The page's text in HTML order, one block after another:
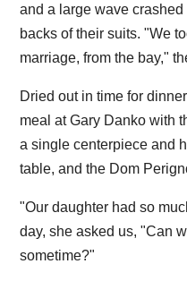
and a large wave
backs of their suits. "We
marriage, from the bay,"
Dried out in time for
meal at Gary Danko with
a single centerpiece and
table, and the Dom
"Our daughter had so
day, she asked us, "Can
sometime?"